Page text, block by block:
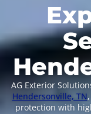
AG Exterior
Hendersonville, TN
protection with